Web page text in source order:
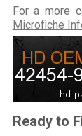
For a more
Microfiche
Ready to